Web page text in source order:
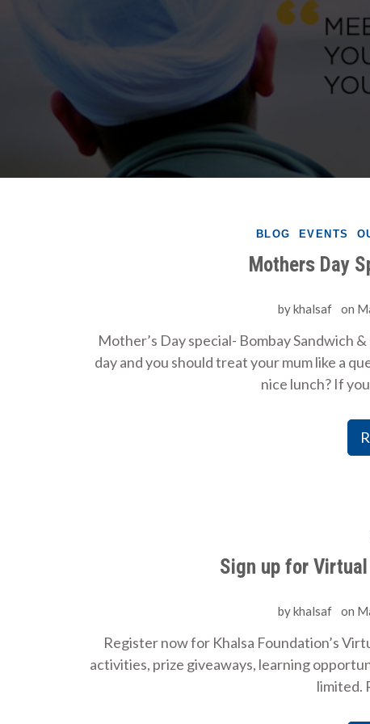
BLOG EVENTS
Mothers Day
bykhalsaf on
Mother’s Day special- Bombay Sandwich
day and you should treat your mum like a
nice lunch? If
Sign up for
bykhalsaf on
Register now for Khalsa Foundation’s
activities, prize giveaways, learning
limited.